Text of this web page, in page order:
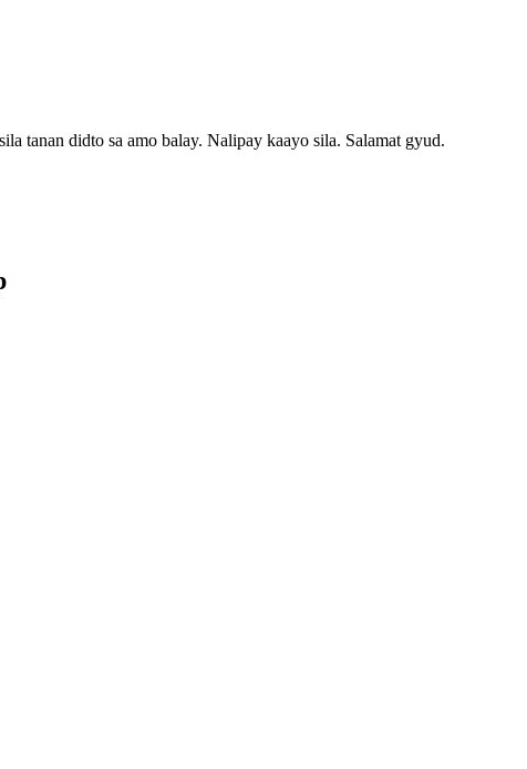
tanan didto sa amo balay. Nalipay kaayo sila. Salamat gyud.